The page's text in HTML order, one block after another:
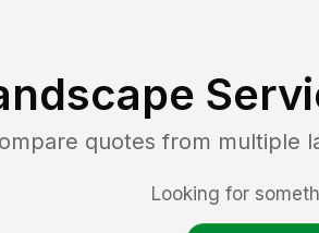
quotes from multiple
Looking for